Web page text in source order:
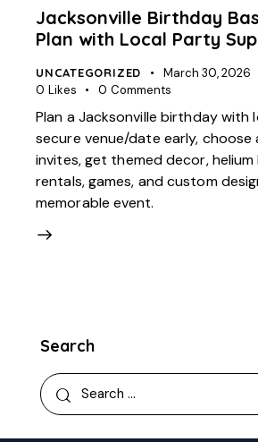
Jacksonville Birthday
Plan with Local Party
UNCATEGORIZED March 30, 2026
0 Likes 0 Comments
Plan a Jacksonville birthday with
secure venue/date early, choose
invites, get themed decor, helium
rentals, games, and custom
memorable event.
Search